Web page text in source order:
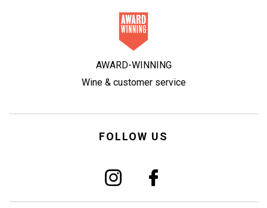
AWARD-WINNING
Wine & customer service
FOLLOW US